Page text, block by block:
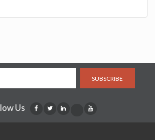
SUBSCRIBE
Us